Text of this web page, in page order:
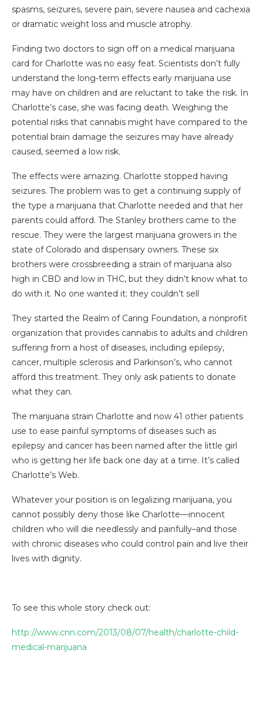
spasms, seizures, severe pain, severe nausea and cachexia
or dramatic weight loss and muscle atrophy.
Finding two doctors to sign off on a medical marijuana
card for Charlotte was no easy feat. Scientists don’t fully
understand the long-term effects early marijuana use
may have on children and are reluctant to take the risk. In
Charlotte’s case, she was facing death. Weighing the
potential risks that cannabis might have compared to the
potential brain damage the seizures may have already
caused, seemed a low risk.
The effects were amazing. Charlotte stopped having
seizures. The problem was to get a continuing supply of
the type a marijuana that Charlotte needed and that her
parents could afford. The Stanley brothers came to the
rescue. They were the largest marijuana growers in the
state of Colorado and dispensary owners. These six
brothers were crossbreeding a strain of marijuana also
high in CBD and low in THC, but they didn’t know what to
do with it. No one wanted it; they couldn’t sell
They started the Realm of Caring Foundation, a nonprofit
organization that provides cannabis to adults and children
suffering from a host of diseases, including epilepsy,
cancer, multiple sclerosis and Parkinson’s, who cannot
afford this treatment. They only ask patients to donate
what they can.
The marijuana strain Charlotte and now 41 other patients
use to ease painful symptoms of diseases such as
epilepsy and cancer has been named after the little girl
who is getting her life back one day at a time. It’s called
Charlotte’s Web.
Whatever your position is on legalizing marijuana, you
cannot possibly deny those like Charlotte—innocent
children who will die needlessly and painfully–and those
with chronic diseases who could control pain and live their
lives with dignity.
To see this whole story check out:
http://www.cnn.com/2013/08/07/health/charlotte-child-
medical-marijuana